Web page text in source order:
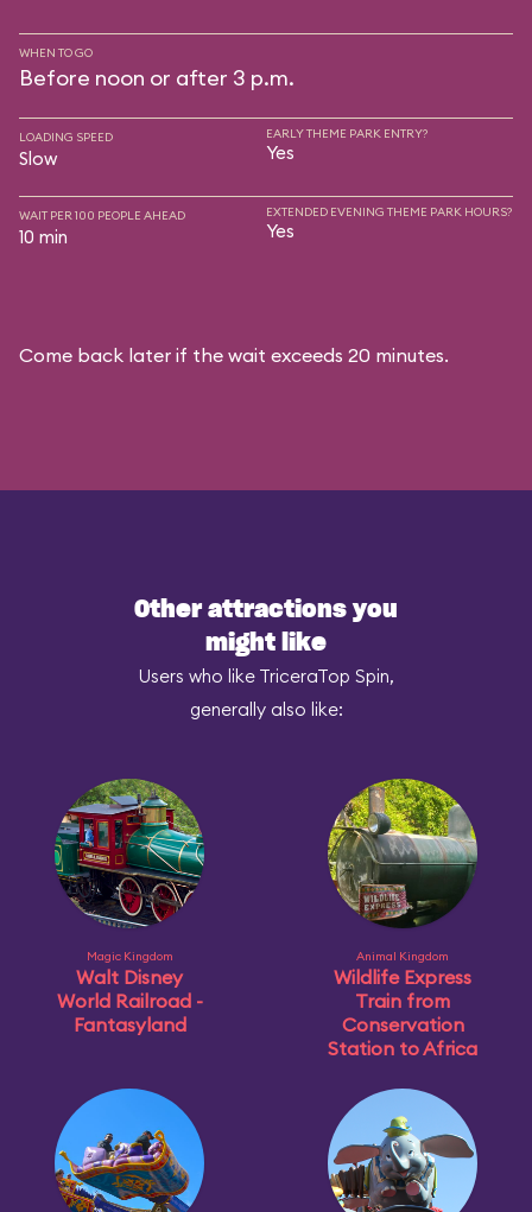
WHEN TO GO
Before noon or after 3 p.m.
LOADING SPEED
Slow
EARLY THEME PARK ENTRY?
Yes
WAIT PER 100 PEOPLE AHEAD
10 min
EXTENDED EVENING THEME PARK HOURS?
Yes
Come back later if the wait exceeds 20 minutes.
Other attractions you
might like
Users who like TriceraTop Spin,
generally also like:
Magic Kingdom
Walt Disney
World Railroad -
Fantasyland
Animal Kingdom
Wildlife Express
Train from
Conservation
Station to Africa